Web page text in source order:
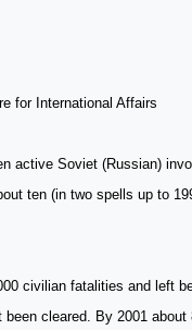
for International Affairs
active Soviet (Russian)
ten (in two spells up to
civilian fatalities and left
cleared. By 2001 about